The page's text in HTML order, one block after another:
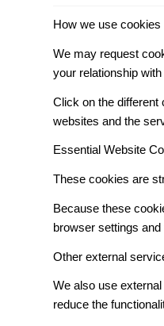
How we use cookies
We may request
your relationship
Click on the different
websites and the
Essential Website
These cookies are
Because these
browser settings
Other external
We also use
reduce the